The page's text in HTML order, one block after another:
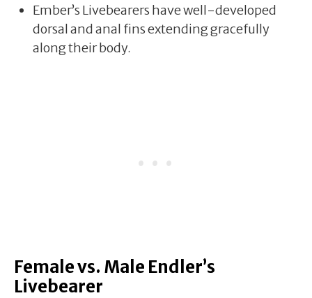
Ember’s Livebearers have well-developed
dorsal and anal fins extending gracefully
along their body.
Female vs. Male Endler’s
Livebearer